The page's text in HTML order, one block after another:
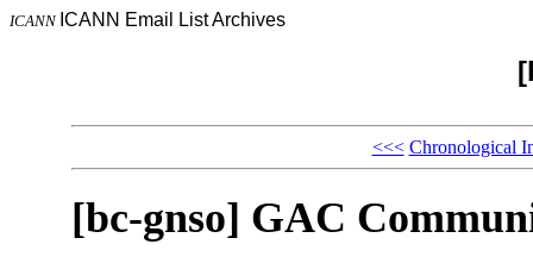
ICANN ICANN Email List Archives
<<< Chronological
[bc-gnso] GAC